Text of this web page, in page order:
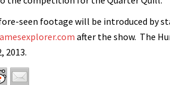
seen footage will be introduced by
after the show. The
2013.